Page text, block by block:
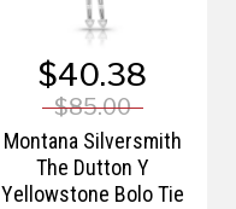
$40.38
$85.00
Montana Silversmith
The Dutton Y
Yellowstone Bolo Tie